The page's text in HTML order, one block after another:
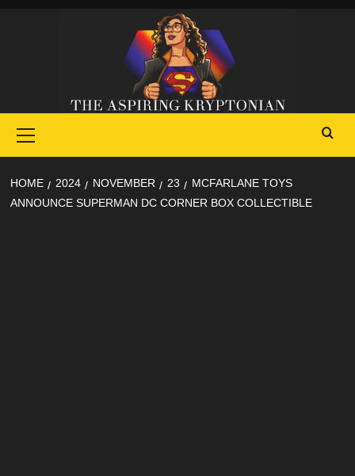
Menu
HOME 2024 NOVEMBER 23
MCFARLANE TOYS
ANNOUNCE SUPERMAN DC CORNER BOX COLLECTIBLE